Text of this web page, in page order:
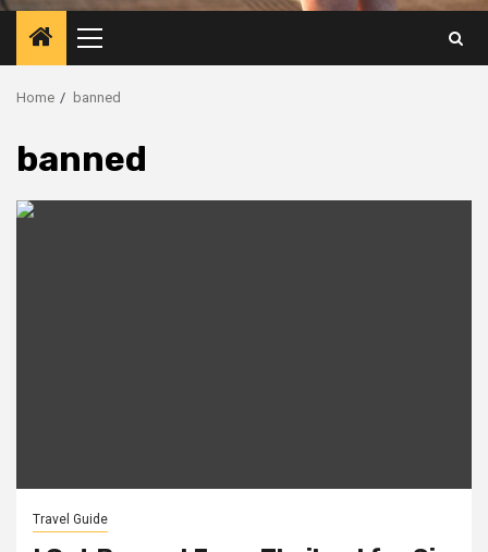
Primary
Menu
Home banned
banned
Travel Guide